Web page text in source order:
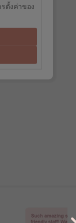
(SMALL)
ตั้งค่าของ